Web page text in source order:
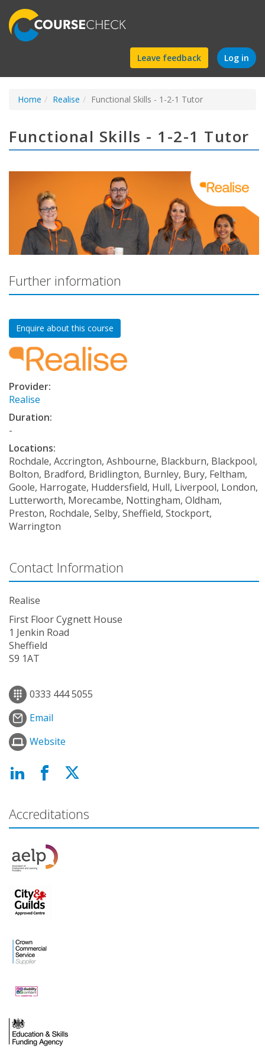
Find
a
course
Leave feedback Log in
Home Realise Functional Skills - 1-2-1 Tutor
Functional Skills - 1-2-1 Tutor
Further information
Enquire about this course
Provider:
Realise
Duration:
-
Locations:
Rochdale, Accrington, Ashbourne, Blackburn, Blackpool,
Bolton, Bradford, Bridlington, Burnley, Bury, Feltham,
Goole, Harrogate, Huddersfield, Hull, Liverpool, London,
Lutterworth, Morecambe, Nottingham, Oldham,
Preston, Rochdale, Selby, Sheffield, Stockport,
Warrington
Contact Information
Realise
First Floor Cygnett House
1 Jenkin Road
Sheffield
S9 1AT
0333 444 5055
Email
Website
Accreditations